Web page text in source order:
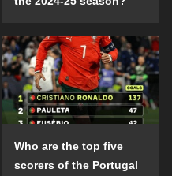
Who are the top five
scorers of the Portugal